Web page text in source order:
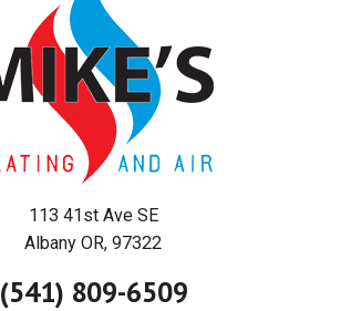
113 41st Ave SE
Albany OR, 97322
(541) 809-6509